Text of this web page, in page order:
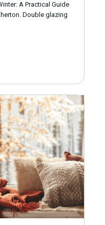
A Practical Guide
Double glazing